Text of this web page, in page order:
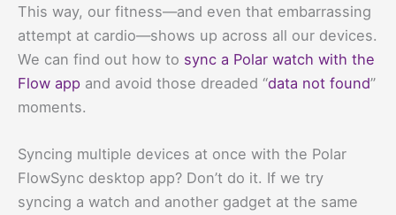
This way, our fitness—and even that embarrassing
attempt at cardio—shows up across all our devices.
We can find out how to sync a Polar watch with the
Flow app and avoid those dreaded “data not found”
moments.
Syncing multiple devices at once with the Polar
FlowSync desktop app? Don’t do it. If we try
syncing a watch and another gadget at the same